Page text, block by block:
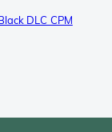
DLC CPM